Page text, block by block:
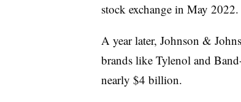
stock exchange in May 2022.
A year later, Johnson &
brands like Tylenol and
nearly $4 billion.